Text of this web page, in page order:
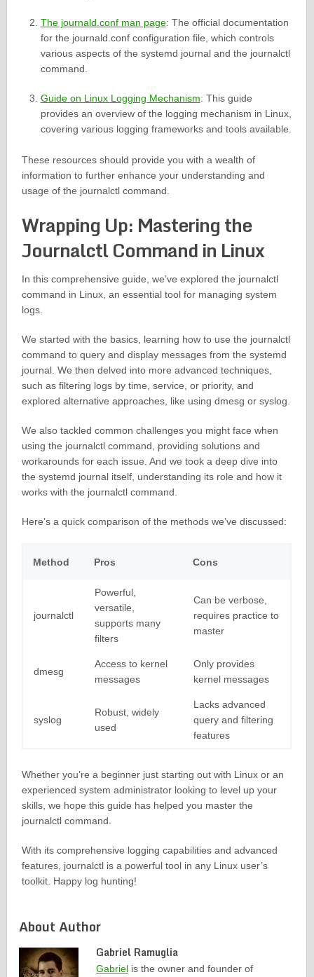
The journald.conf man page: The official documentation
for the journald.conf configuration file, which controls
various aspects of the systemd journal and the journalctl
command.
Guide on Linux Logging Mechanism: This guide
provides an overview of the logging mechanism in Linux,
covering various logging frameworks and tools available.
These resources should provide you with a wealth of
information to further enhance your understanding and
usage of the journalctl command.
Wrapping Up: Mastering the
Journalctl Command in Linux
In this comprehensive guide, we’ve explored the journalctl
command in Linux, an essential tool for managing system
logs.
We started with the basics, learning how to use the journalctl
command to query and display messages from the systemd
journal. We then delved into more advanced techniques,
such as filtering logs by time, service, or priority, and
explored alternative approaches, like using dmesg or syslog.
We also tackled common challenges you might face when
using the journalctl command, providing solutions and
workarounds for each issue. And we took a deep dive into
the systemd journal itself, understanding its role and how it
works with the journalctl command.
Here’s a quick comparison of the methods we’ve discussed:
Method Pros Cons
journalctl
Powerful,
versatile,
supports many
filters
Can be verbose,
requires practice to
master
dmesg
Access to kernel
messages
Only provides
kernel messages
syslog
Robust, widely
used
Lacks advanced
query and filtering
features
Whether you’re a beginner just starting out with Linux or an
experienced system administrator looking to level up your
skills, we hope this guide has helped you master the
journalctl command.
With its comprehensive logging capabilities and advanced
features, journalctl is a powerful tool in any Linux user’s
toolkit. Happy log hunting!
About Author
Gabriel Ramuglia
Gabriel is the owner and founder of